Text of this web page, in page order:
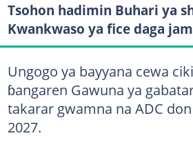
Tsohon hadimin Buhari ya
Kwankwaso ya fice daga
Ungogo ya bayyana cewa
ɓangaren Gawuna ya
takarar gwamna na ADC
2027.